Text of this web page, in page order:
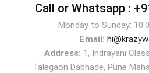
Call or Whatsapp :
Monday to Sunday:
Email:
Address: 1, Indrayani
Talegaon Dabhade, Pune